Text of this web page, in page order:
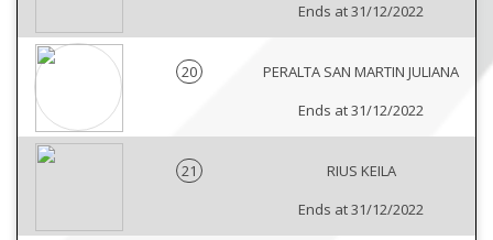
Ends at 31/12/2022
20
PERALTA SAN MARTIN JULIANA
Ends at 31/12/2022
21
RIUS KEILA
Ends at 31/12/2022